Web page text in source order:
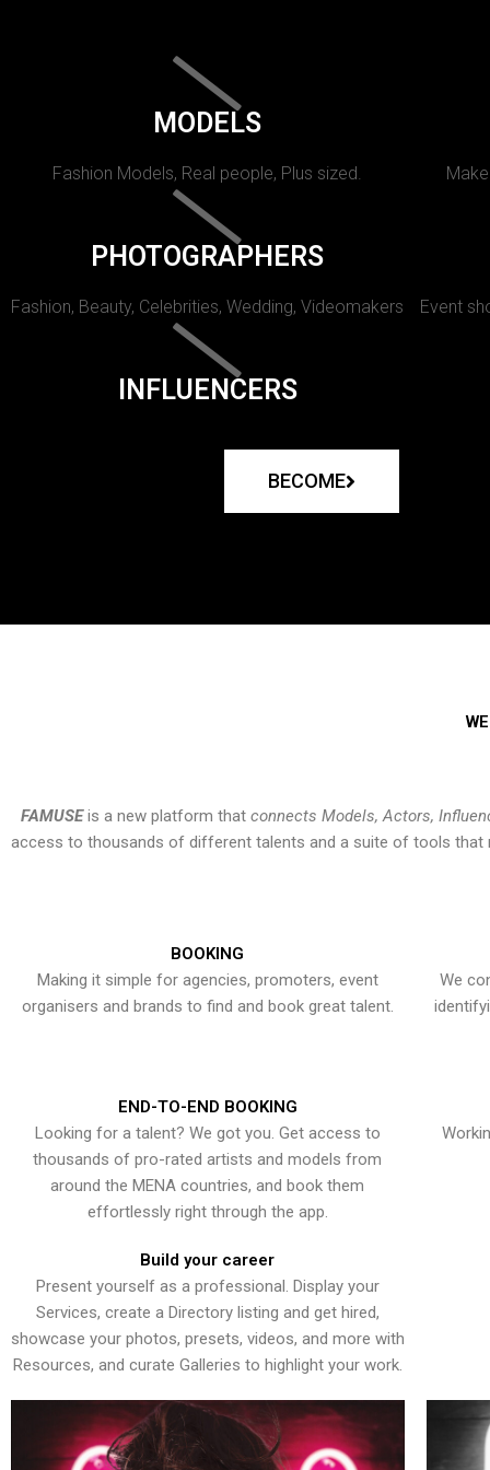
MODELS
Fashion Models, Real people, Plus sized.
PHOTOGRAPHERS
Fashion, Beauty, Celebrities, Wedding, Videomakers Event
INFLUENCERS
BECOME
FAMUSEis a new platform that connects Models, Actors,
access to thousands of different talents and a suite of tools that
BOOKING
Making it simple for agencies, promoters, event
organisers and brands to find and book great talent.
We
END-TO-END BOOKING
Looking for a talent? We got you. Get access to
thousands of pro-rated artists and models from
around the MENA countries, and book them
effortlessly right through the app.
Build your career
Present yourself as a professional. Display your
Services, create a Directory listing and get hired,
showcase your photos, presets, videos, and more with
Resources, and curate Galleries to highlight your work.